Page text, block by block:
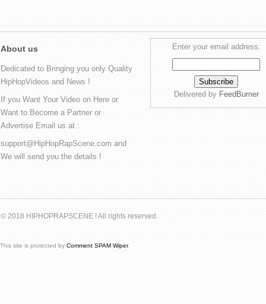
About us
Dedicated to Bringing you only Quality
HipHopVideos and News !
If you Want Your Video on Here or
Want to Become a Partner or
Advertise Email us at :
support@HipHopRapScene.com and
We will send you the details !
Enter your email address:
Delivered by FeedBurner
© 2018 HIPHOPRAPSCENE ! All rights reserved.
This site is protected by Comment SPAM Wiper.